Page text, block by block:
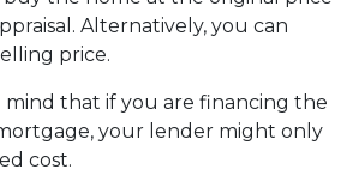
Alternatively, you can
price.
mind that if you are financing the
your lender might only
cost.